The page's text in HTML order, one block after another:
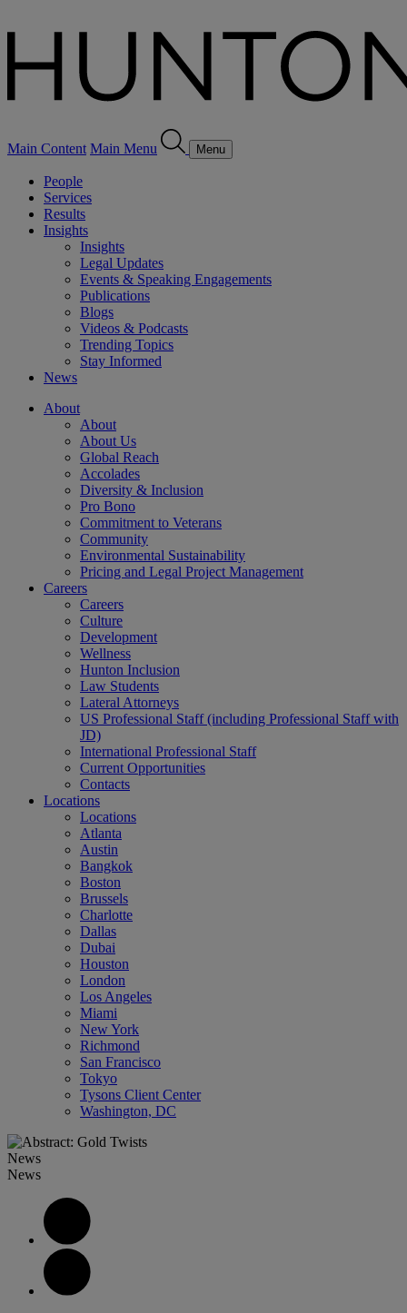
Main Content Main Menu Menu
People
Services
Results
Insights
Insights
Legal Updates
Events & Speaking Engagements
Publications
Blogs
Videos & Podcasts
Trending Topics
Stay Informed
News
About
About
About Us
Global Reach
Accolades
Diversity & Inclusion
Pro Bono
Commitment to Veterans
Community
Environmental Sustainability
Pricing and Legal Project Management
Careers
Careers
Culture
Development
Wellness
Hunton Inclusion
Law Students
Lateral Attorneys
US Professional Staff (including Professional Staff with
JD)
International Professional Staff
Current Opportunities
Contacts
Locations
Locations
Atlanta
Austin
Bangkok
Boston
Brussels
Charlotte
Dallas
Dubai
Houston
London
Los Angeles
Miami
New York
Richmond
San Francisco
Tokyo
Tysons Client Center
Washington, DC
News
News